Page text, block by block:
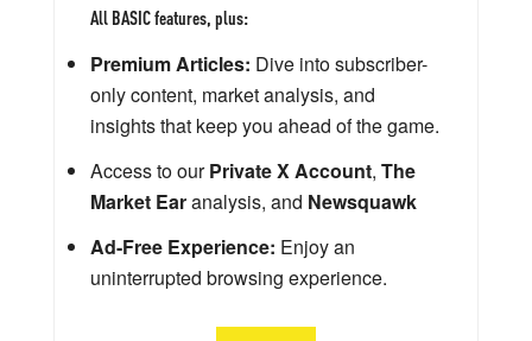
All BASIC features, plus:
Premium Articles: Dive into subscriber-
only content, market analysis, and
insights that keep you ahead of the game.
Access to ourPrivate X Account, The
Market Earanalysis, and Newsquawk
Ad-Free Experience: Enjoy an
uninterrupted browsing experience.